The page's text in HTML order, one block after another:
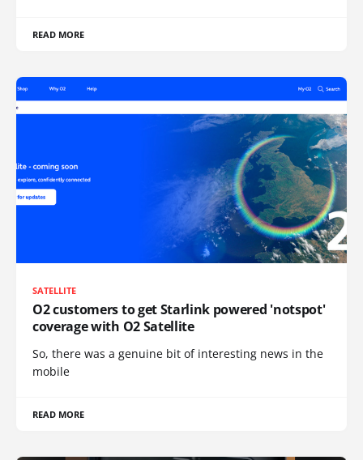
READ MORE
SATELLITE
O2 customers to get Starlink powered 'notspot'
coverage with O2 Satellite
So, there was a genuine bit of interesting news in the
mobile
READ MORE